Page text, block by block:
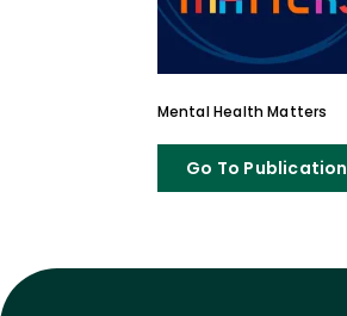
Mental Health Matters
Go To Publication